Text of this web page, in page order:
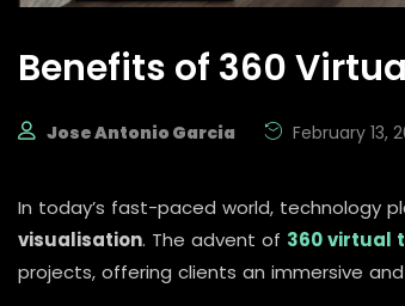
Benefits of 360
Jose Antonio Garcia February 13,
In today’s fast-paced world, technology
visualisation. The advent of 360 virtual
projects, offering clients an immersive